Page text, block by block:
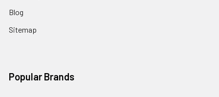
Blog
Sitemap
Popular Brands